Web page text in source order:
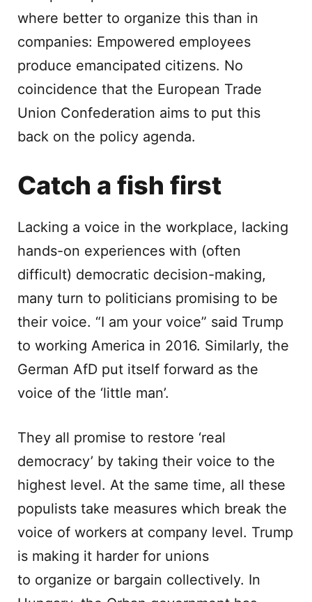
where better to organize this than in
companies: Empowered employees
produce emancipated citizens. No
coincidence that the European Trade
Union Confederation aims to put this
back on the policy agenda.
Catch a fish first
Lacking a voice in the workplace, lacking
hands-on experiences with (often
difficult) democratic decision-making,
many turn to politicians promising to be
their voice. “I am your voice” said Trump
to working America in 2016. Similarly, the
German AfD put itself forward as the
voice of the ‘little man’.
They all promise to restore ‘real
democracy’ by taking their voice to the
highest level. At the same time, all these
populists take measures which break the
voice of workers at company level. Trump
is making it harder for unions
to organize or bargain collectively. In